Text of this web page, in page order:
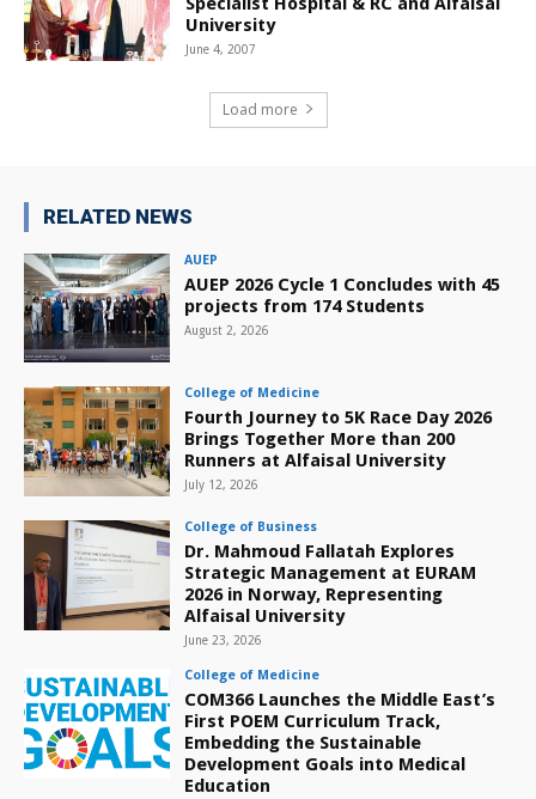
University
June 4, 2007
Load more
RELATED NEWS
AUEP
AUEP 2026 Cycle 1 Concludes with 45
projects from 174 Students
August 2, 2026
College of Medicine
Fourth Journey to 5K Race Day 2026
Brings Together More than 200
Runners at Alfaisal University
July 12, 2026
College of Business
Dr. Mahmoud Fallatah Explores
Strategic Management at EURAM
2026 in Norway, Representing
Alfaisal University
June 23, 2026
College of Medicine
COM366 Launches the Middle East’s
First POEM Curriculum Track,
Embedding the Sustainable
Development Goals into Medical
Education